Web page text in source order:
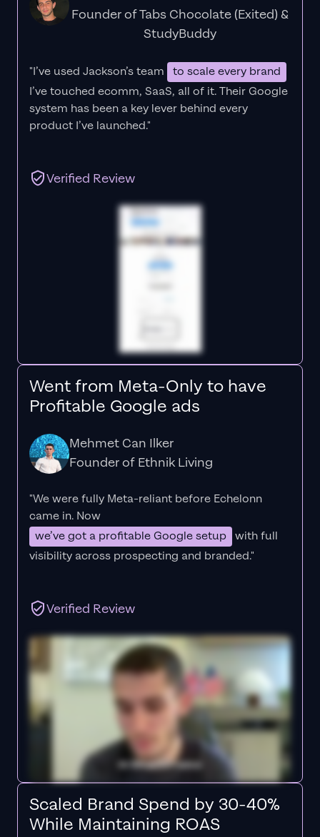
Founder of Tabs Chocolate (Exited) &
StudyBuddy
"I’ve used Jackson’s team
to scale every brand
I’ve touched ecomm, SaaS, all of it.Their Google
system has been a key lever behind every
product I’ve launched."
Verified Review
Went from Meta-Only to have
Profitable Google ads
Mehmet Can Ilker
Founder of Ethnik Living
"We were fully Meta-reliant before Echelonn
came in. Now
we’ve got a profitable Google setup with full
visibility across prospecting and branded."
Verified Review
Scaled Brand Spend by 30-40%
While Maintaining ROAS